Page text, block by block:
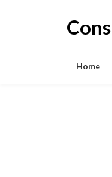
Home